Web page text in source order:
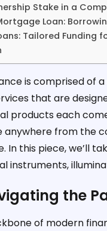
Stake in a
Loan:
Tailored Funding
is comprised of
that are
products each
anywhere from the
In this piece, we’ll
instruments,
the
of modern